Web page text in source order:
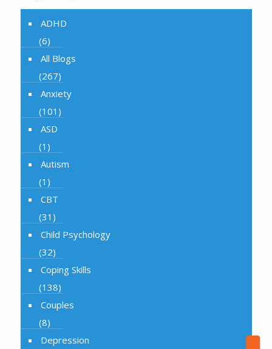
ADHD
(6)
All Blogs
(267)
Anxiety
(101)
ASD
(1)
Autism
(1)
CBT
(31)
Child Psychology
(32)
Coping Skills
(138)
Couples
(8)
Depression